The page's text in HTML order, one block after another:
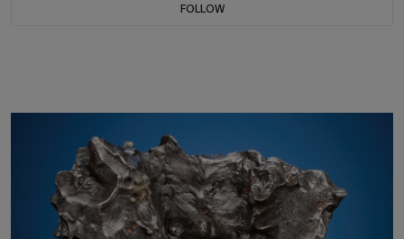
FOLLOW